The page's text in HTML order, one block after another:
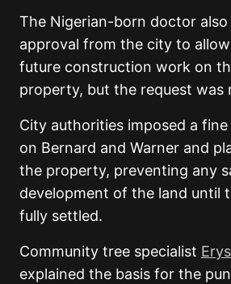
The Nigerian-born doctor
approval from the city to
future construction work on
property, but the request was
City authorities imposed a
on Bernard and Warner and
the property, preventing any
development of the land until
fully settled.
Community tree specialist
explained the basis for the